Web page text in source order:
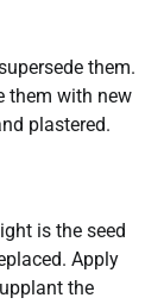
them.
them with new
plastered.
is the seed
Apply
the